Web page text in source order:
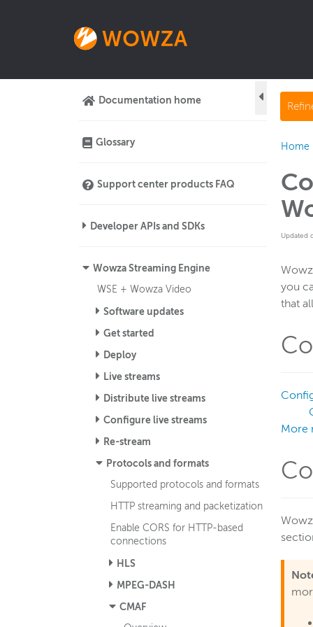
Documentation home
Glossary
Support center products FAQ
Developer APIs and SDKs
Wowza Streaming Engine
WSE + Wowza Video
Software updates
Get started
Deploy
Live streams
Distribute live streams
Configure live streams
Re-stream
Protocols and formats
Supported protocols and formats
HTTP streaming and packetization
Enable CORS for HTTP-based
connections
HLS
MPEG-DASH
CMAF
Home
Updated
you
that
More